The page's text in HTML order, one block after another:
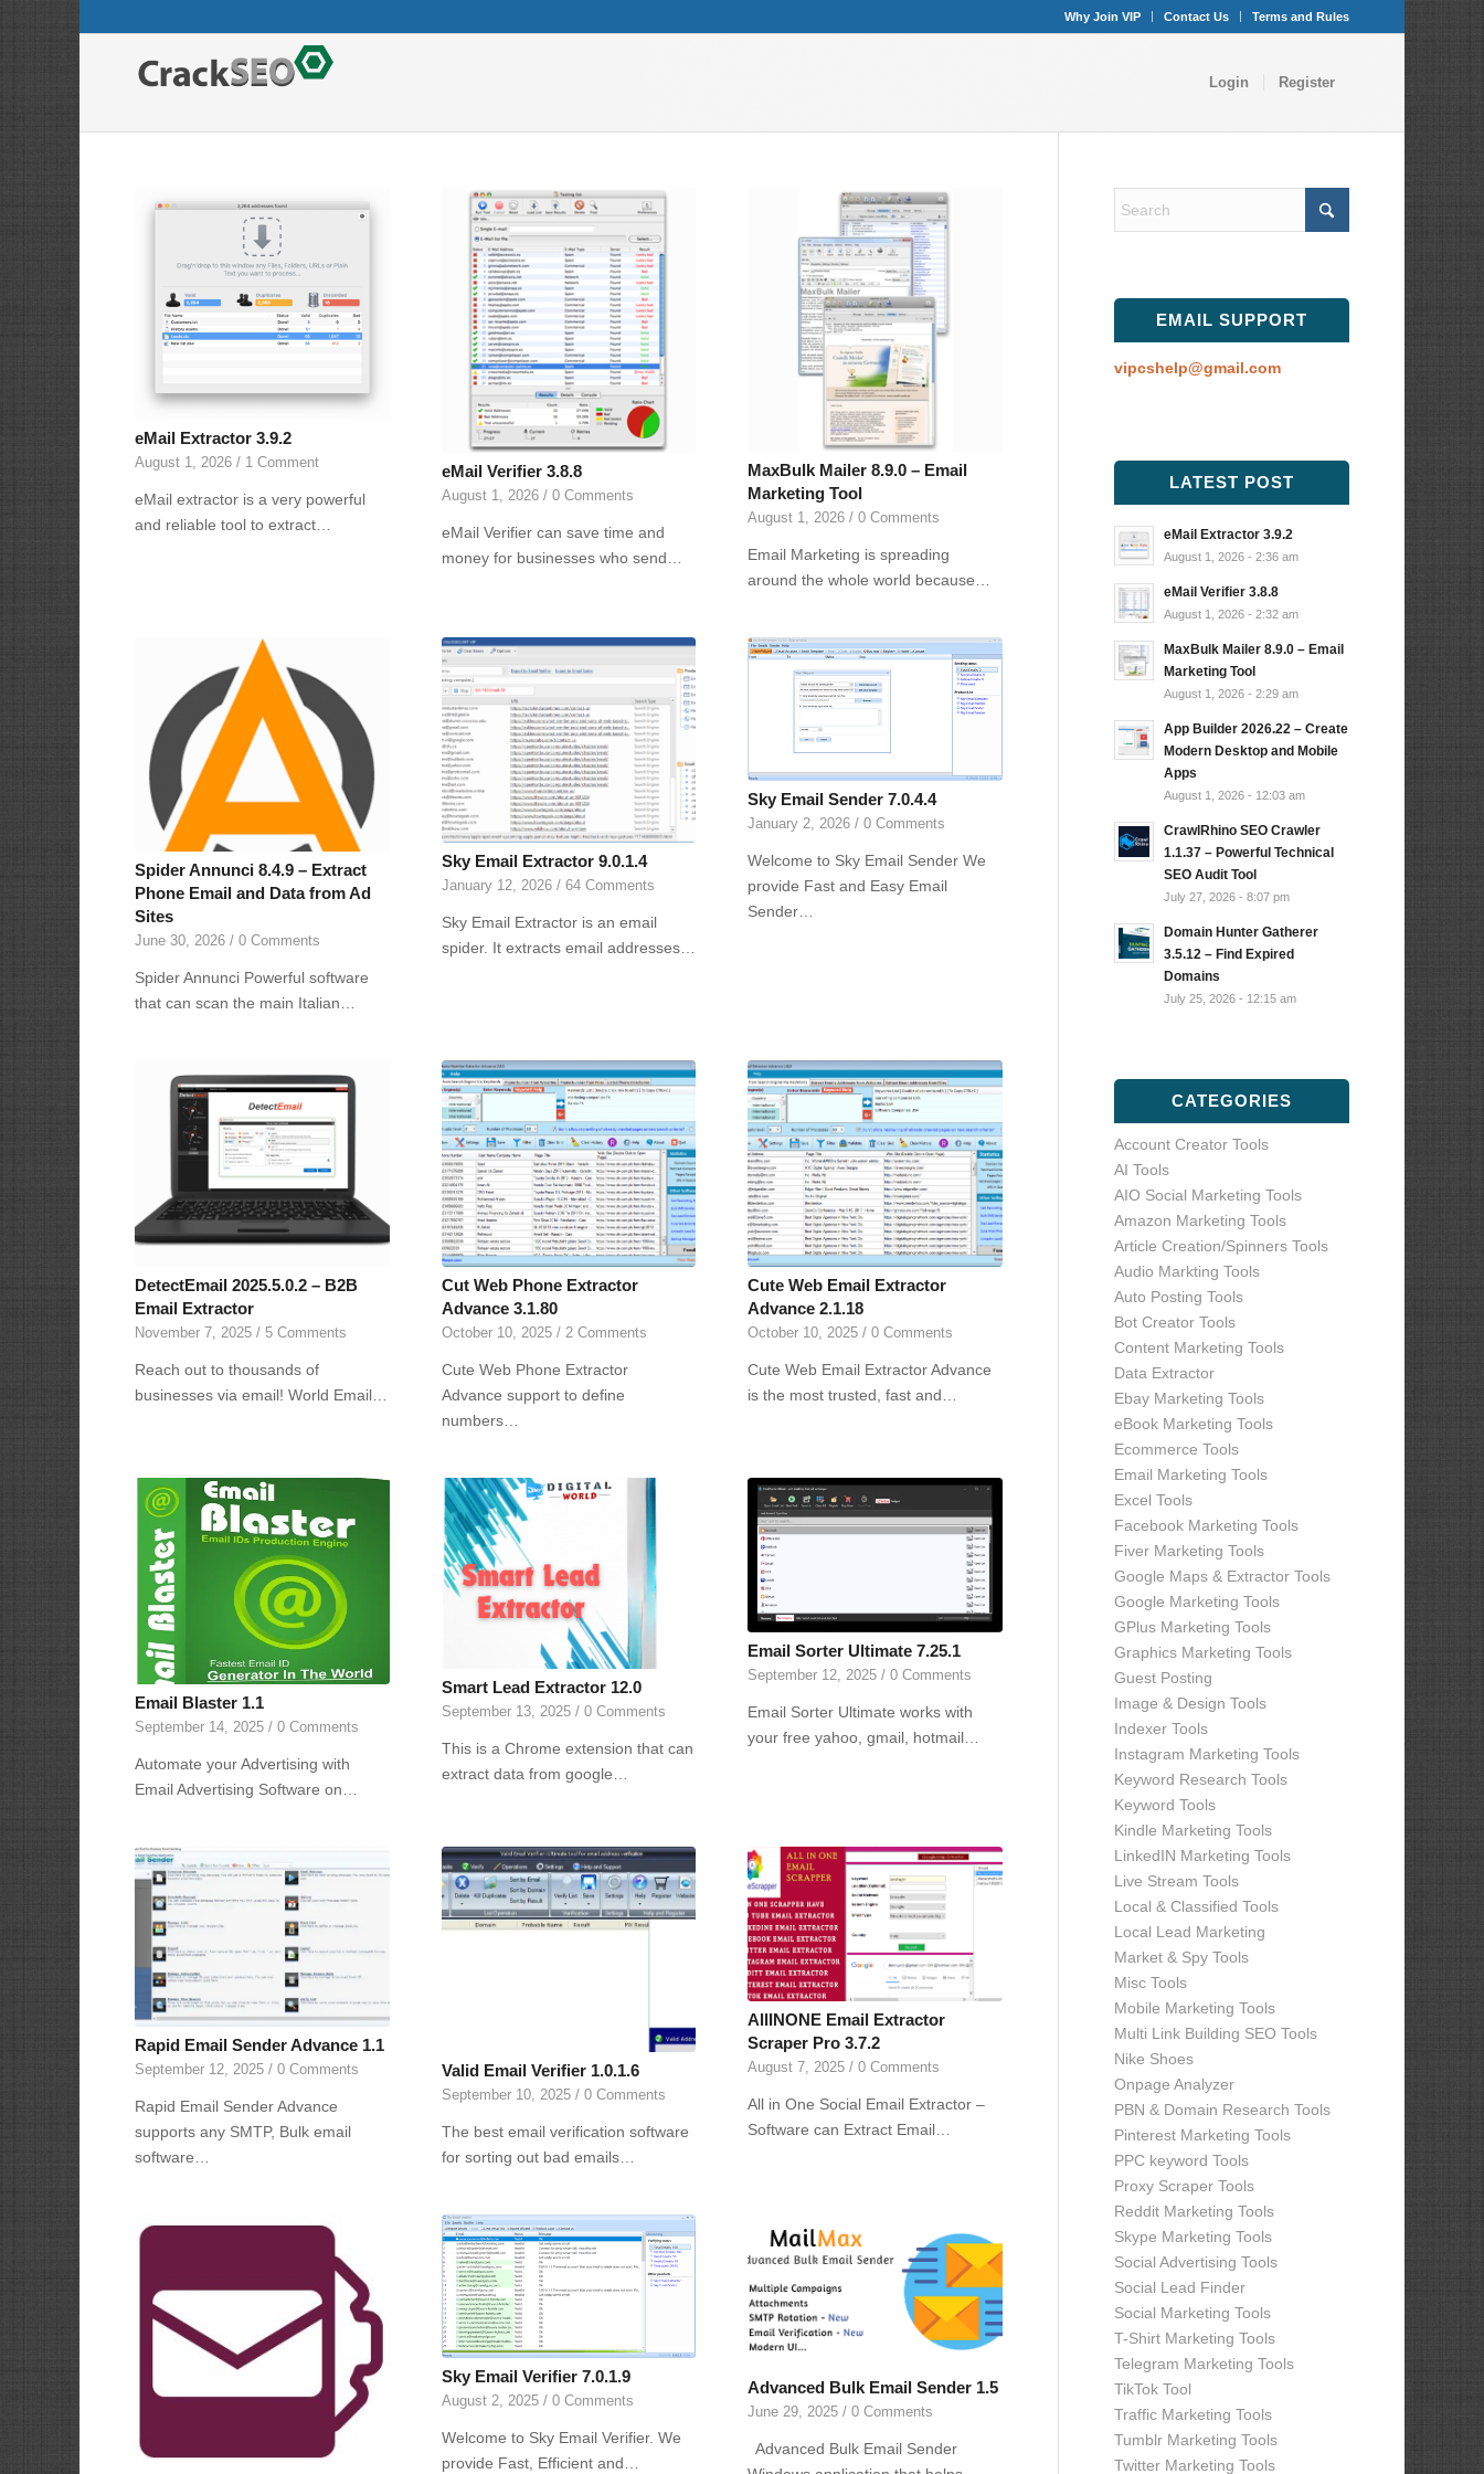
Why Join VIP Contact Us Terms and Rules
Login Register
eMail Extractor 3.9.2
August 1, 2026 / 1 Comment
eMail extractor is a very powerful
and reliable tool to extract…
eMail Verifier 3.8.8
August 1, 2026 / 0 Comments
eMail Verifier can save time and
money for businesses who send…
MaxBulk Mailer 8.9.0 – Email
Marketing Tool
August 1, 2026 / 0 Comments
Email Marketing is spreading
around the whole world because…
Spider Annunci 8.4.9 – Extract
Phone Email and Data from Ad
Sites
June 30, 2026 / 0 Comments
Spider Annunci Powerful software
that can scan the main Italian…
Sky Email Extractor 9.0.1.4
January 12, 2026 / 64 Comments
Sky Email Extractor is an email
spider. It extracts email addresses…
Sky Email Sender 7.0.4.4
January 2, 2026 / 0 Comments
Welcome to Sky Email Sender We
provide Fast and Easy Email
Sender…
DetectEmail 2025.5.0.2 – B2B
Email Extractor
November 7, 2025 / 5 Comments
Reach out to thousands of
businesses via email! World Email…
Cut Web Phone Extractor
Advance 3.1.80
October 10, 2025 / 2 Comments
Cute Web Phone Extractor
Advance support to define
numbers…
Cute Web Email Extractor
Advance 2.1.18
October 10, 2025 / 0 Comments
Cute Web Email Extractor Advance
is the most trusted, fast and…
Email Blaster 1.1
September 14, 2025 / 0 Comments
Automate your Advertising with
Email Advertising Software on…
Smart Lead Extractor 12.0
September 13, 2025 / 0 Comments
This is a Chrome extension that can
extract data from google…
Email Sorter Ultimate 7.25.1
September 12, 2025 / 0 Comments
Email Sorter Ultimate works with
your free yahoo, gmail, hotmail…
Rapid Email Sender Advance 1.1
September 12, 2025 / 0 Comments
Rapid Email Sender Advance
supports any SMTP, Bulk email
software…
Valid Email Verifier 1.0.1.6
September 10, 2025 / 0 Comments
The best email verification software
for sorting out bad emails…
AllINONE Email Extractor
Scraper Pro 3.7.2
August 7, 2025 / 0 Comments
All in One Social Email Extractor –
Software can Extract Email…
Sky Email Verifier 7.0.1.9
August 2, 2025 / 0 Comments
Welcome to Sky Email Verifier. We
provide Fast, Efficient and…
Advanced Bulk Email Sender 1.5
June 29, 2025 / 0 Comments
Advanced Bulk Email Sender
EMAIL SUPPORT
vipcshelp@gmail.com
LATEST POST
eMail Extractor 3.9.2
August 1, 2026 - 2:36 am
eMail Verifier 3.8.8
August 1, 2026 - 2:32 am
MaxBulk Mailer 8.9.0 – Email
Marketing Tool
August 1, 2026 - 2:29 am
App Builder 2026.22 – Create
Modern Desktop and Mobile
Apps
August 1, 2026 - 12:03 am
CrawlRhino SEO Crawler
1.1.37 – Powerful Technical
SEO Audit Tool
July 27, 2026 - 8:07 pm
Domain Hunter Gatherer
3.5.12 – Find Expired
Domains
July 25, 2026 - 12:15 am
CATEGORIES
Account Creator Tools
AI Tools
AIO Social Marketing Tools
Amazon Marketing Tools
Article Creation/Spinners Tools
Audio Markting Tools
Auto Posting Tools
Bot Creator Tools
Content Marketing Tools
Data Extractor
Ebay Marketing Tools
eBook Marketing Tools
Ecommerce Tools
Email Marketing Tools
Excel Tools
Facebook Marketing Tools
Fiver Marketing Tools
Google Maps & Extractor Tools
Google Marketing Tools
GPlus Marketing Tools
Graphics Marketing Tools
Guest Posting
Image & Design Tools
Indexer Tools
Instagram Marketing Tools
Keyword Research Tools
Keyword Tools
Kindle Marketing Tools
LinkedIN Marketing Tools
Live Stream Tools
Local & Classified Tools
Local Lead Marketing
Market & Spy Tools
Misc Tools
Mobile Marketing Tools
Multi Link Building SEO Tools
Nike Shoes
Onpage Analyzer
PBN & Domain Research Tools
Pinterest Marketing Tools
PPC keyword Tools
Proxy Scraper Tools
Reddit Marketing Tools
Skype Marketing Tools
Social Advertising Tools
Social Lead Finder
Social Marketing Tools
T-Shirt Marketing Tools
Telegram Marketing Tools
TikTok Tool
Traffic Marketing Tools
Tumblr Marketing Tools
Twitter Marketing Tools